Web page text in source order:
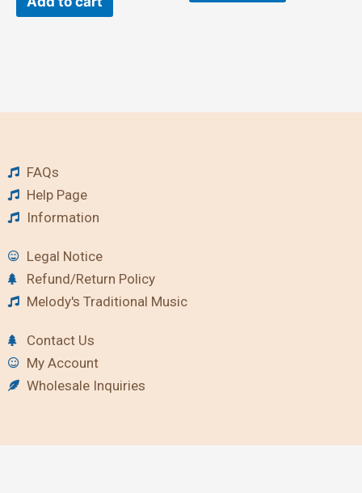
FAQs
Help Page
Information
Legal Notice
Refund/Return Policy
Melody's Traditional Music
Contact Us
My Account
Wholesale Inquiries